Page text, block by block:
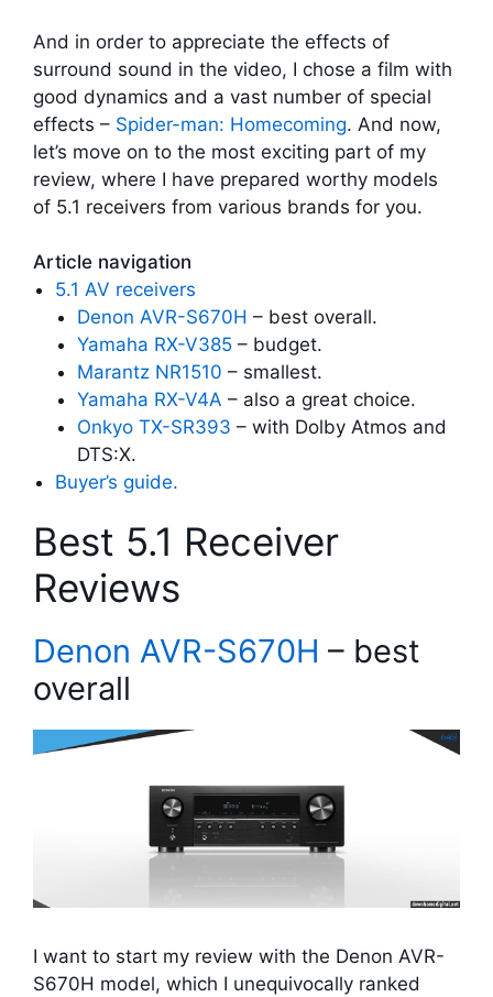
And in order to appreciate the effects of
surround sound in the video, I chose a film with
good dynamics and a vast number of special
effects – Spider-man: Homecoming. And now,
let’s move on to the most exciting part of my
review, where I have prepared worthy models
of 5.1 receivers from various brands for you.
Article navigation
5.1 AV receivers
Denon AVR-S670H – best overall.
Yamaha RX-V385 – budget.
Marantz NR1510 – smallest.
Yamaha RX-V4A – also a great choice.
Onkyo TX-SR393 – with Dolby Atmos and
DTS:X.
Buyer’s guide.
Best 5.1 Receiver
Reviews
Denon AVR-S670H – best
overall
I want to start my review with the Denon AVR-
S670H model, which I unequivocally ranked